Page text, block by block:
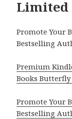
Limited
Promote Your
Bestselling
Premium
Books
Promote Your
Bestselling